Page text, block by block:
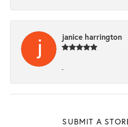
janice harrington
-
SUBMIT A